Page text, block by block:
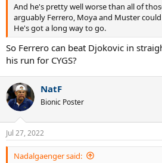
And he's pretty well worse than all of
arguably Ferrero, Moya and Muster
He's got a long way to go.
So Ferrero can beat Djokovic in
his run for CYGS?
NatF
Bionic Poster
Jul 27, 2022
Nadalgaenger said: